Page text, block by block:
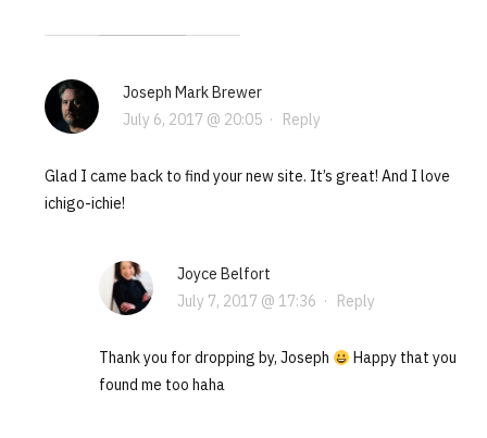
Joseph Mark Brewer
July 6, 2017 @ 20:05· Reply
Glad I came back to find your new site. It’s great! And I love
ichigo-ichie!
Joyce Belfort
July 7, 2017 @ 17:36 · Reply
Thank you for dropping by, Joseph
Happy that you
found me too haha